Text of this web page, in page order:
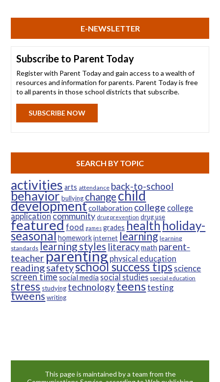
E-NEWSLETTER
Subscribe to Parent Today
Register with Parent Today and gain access to a wealth of
resources and information for parents. Parent Today is free
to all parents in those school districts that subscribe.
SUBSCRIBE NOW
SEARCH BY TOPIC
activities arts attendance back-to-school
behaviorbullying changechild
developmentcollaboration college college
applicationcommunity drug prevention drug use
featuredfood games grades health holiday-
seasonalhomework internet learning learning
standards learning styles literacymath parent-
teacherparentingphysical education
readingsafetyschool success tipsscience
screen timesocial media social studies special education
stress studying technologyteenstesting
tweenswriting
This page is maintained by a team from the